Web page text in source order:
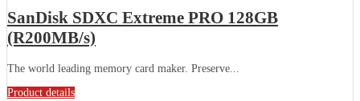
SanDisk SDXC Extreme PRO 128GB
(R200MB/s)
The world leading memory card maker. Preserve...
Product details